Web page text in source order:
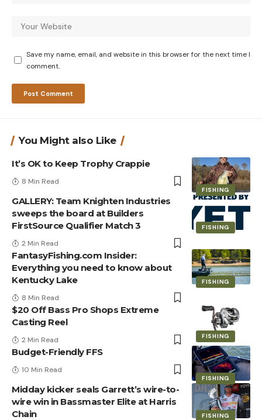
Save my name, email, and website in this browser for the next time I
comment.
You Might also Like
FISHING
It’s OK to Keep Trophy Crappie
8 Min Read
FISHING
GALLERY: Team Knighten Industries
sweeps the board at Builders
FirstSource Qualifier Match 3
2 Min Read
FISHING
FantasyFishing.com Insider:
Everything you need to know about
Kentucky Lake
8 Min Read
FISHING
$20 Off Bass Pro Shops Extreme
Casting Reel
2 Min Read
FISHING
Budget-Friendly FFS
10 Min Read
FISHING
Midday kicker seals Garrett’s wire-to-
wire win in Bassmaster Elite at Harris
Chain